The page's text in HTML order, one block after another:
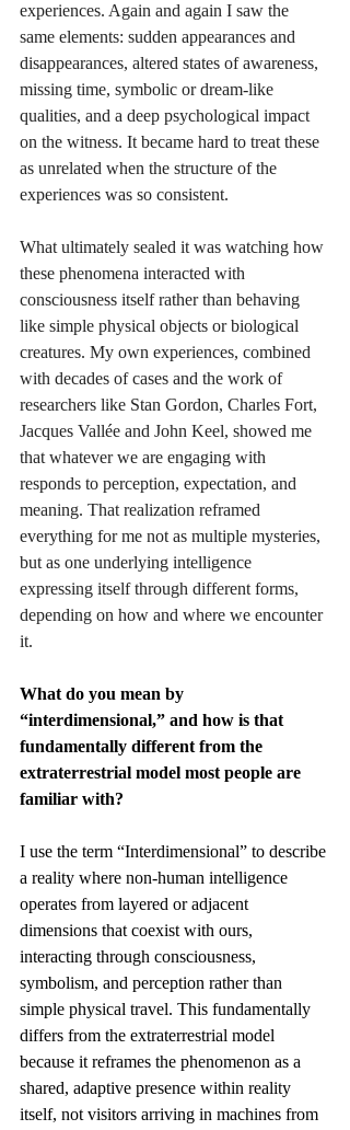
experiences. Again and again I saw the
same elements: sudden appearances and
disappearances, altered states of awareness,
missing time, symbolic or dream-like
qualities, and a deep psychological impact
on the witness. It became hard to treat these
as unrelated when the structure of the
experiences was so consistent.
What ultimately sealed it was watching how
these phenomena interacted with
consciousness itself rather than behaving
like simple physical objects or biological
creatures. My own experiences, combined
with decades of cases and the work of
researchers like Stan Gordon, Charles Fort,
Jacques Vallée and John Keel, showed me
that whatever we are engaging with
responds to perception, expectation, and
meaning. That realization reframed
everything for me not as multiple mysteries,
but as one underlying intelligence
expressing itself through different forms,
depending on how and where we encounter
it.
What do you mean by
“interdimensional,” and how is that
fundamentally different from the
extraterrestrial model most people are
familiar with?
I use the term “Interdimensional” to describe
a reality where non-human intelligence
operates from layered or adjacent
dimensions that coexist with ours,
interacting through consciousness,
symbolism, and perception rather than
simple physical travel. This fundamentally
differs from the extraterrestrial model
because it reframes the phenomenon as a
shared, adaptive presence within reality
itself, not visitors arriving in machines from